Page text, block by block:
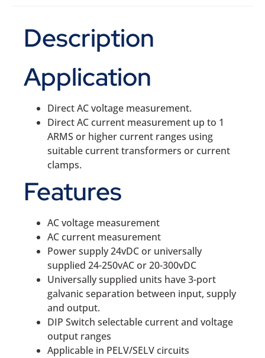
Description
Application
Direct AC voltage measurement.
Direct AC current measurement up to 1
ARMS or higher current ranges using
suitable current transformers or current
clamps.
Features
AC voltage measurement
AC current measurement
Power supply 24vDC or universally
supplied 24-250vAC or 20-300vDC
Universally supplied units have 3-port
galvanic separation between input, supply
and output.
DIP Switch selectable current and voltage
output ranges
Applicable in PELV/SELV circuits